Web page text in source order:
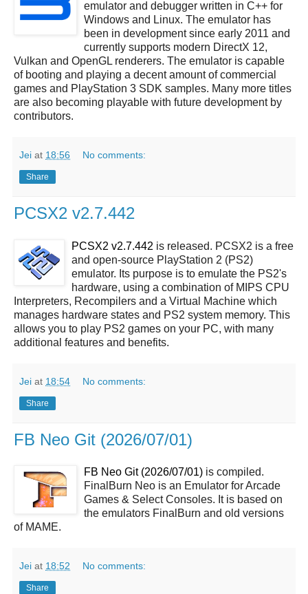
emulator and debugger written in C++ for
Windows and Linux. The emulator has
been in development since early 2011 and
currently supports modern DirectX 12,
Vulkan and OpenGL renderers. The emulator is capable
of booting and playing a decent amount of commercial
games and PlayStation 3 SDK samples. Many more titles
are also becoming playable with future development by
contributors.
Jei at 18:56 No comments:
Share
PCSX2 v2.7.442
PCSX2 v2.7.442 is released. PCSX2 is a free
and open-source PlayStation 2 (PS2)
emulator. Its purpose is to emulate the PS2's
hardware, using a combination of MIPS CPU
Interpreters, Recompilers and a Virtual Machine which
manages hardware states and PS2 system memory. This
allows you to play PS2 games on your PC, with many
additional features and benefits.
Jei at 18:54 No comments:
Share
FB Neo Git (2026/07/01)
FB Neo Git (2026/07/01) is compiled.
FinalBurn Neo is an Emulator for Arcade
Games & Select Consoles. It is based on
the emulators FinalBurn and old versions
of MAME.
Jei at 18:52 No comments:
Share